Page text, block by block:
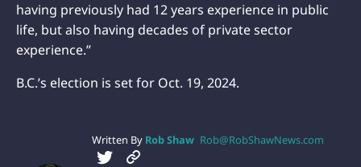
having previously had 12 years experience in public
life, but also having decades of private sector
experience.”
B.C.’s election is set for Oct. 19, 2024.
Written By Rob Shaw Rob@RobShawNews.com